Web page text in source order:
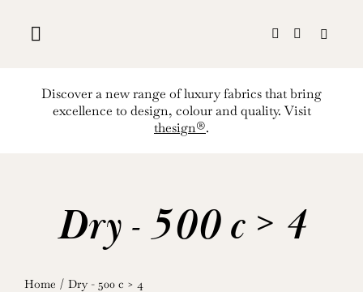
content
Discover a new range of luxury fabrics that bring
excellence to design, colour and quality. Visit
thesign®.
Dry - 500 c > 4
Home Dry - 500 c > 4